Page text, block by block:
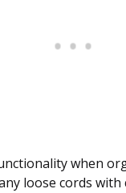
when
loose cords